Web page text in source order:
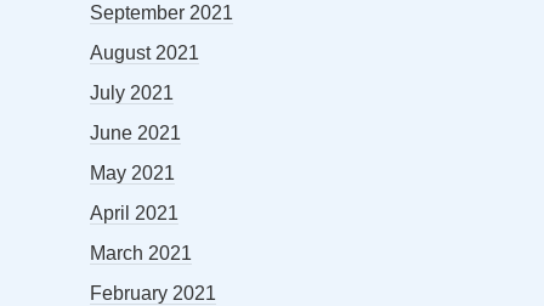
September 2021
August 2021
July 2021
June 2021
May 2021
April 2021
March 2021
February 2021